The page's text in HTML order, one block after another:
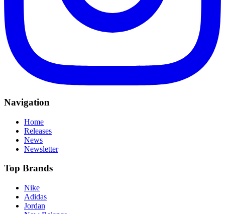
Navigation
Home
Releases
News
Newsletter
Top Brands
Nike
Adidas
Jordan